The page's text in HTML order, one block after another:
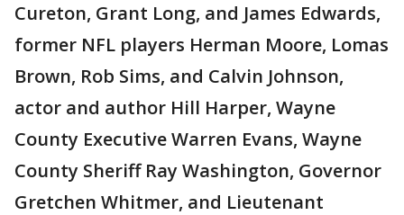
Cureton, Grant Long, and James Edwards,
former NFL players Herman Moore, Lomas
Brown, Rob Sims, and Calvin Johnson,
actor and author Hill Harper, Wayne
County Executive Warren Evans, Wayne
County Sheriff Ray Washington, Governor
Gretchen Whitmer, and Lieutenant